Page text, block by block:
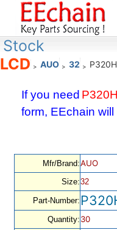
Stock
LCD > AUO > 32 >
If you need
form, EEchain
Mfr/Brand:AUO
Size:32
Part-Number:
Quantity: 30